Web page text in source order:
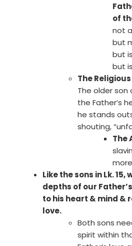
of
not
but
but
but
The
The older
the Father’s
he stands
shouting,
The
Like the sons in Lk.
depths of our
to his heart & mind &
love.
Both sons
spirit within